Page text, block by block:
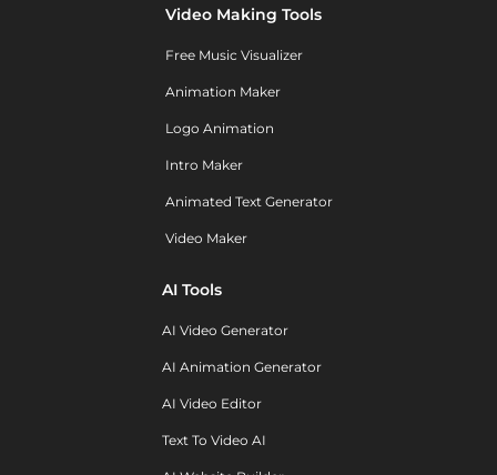
Video Making Tools
Free Music Visualizer
Animation Maker
Logo Animation
Intro Maker
Animated Text Generator
Video Maker
AI Tools
AI Video Generator
AI Animation Generator
AI Video Editor
Text To Video AI